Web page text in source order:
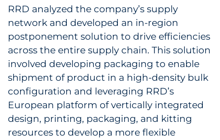
RRD analyzed the company’s supply
network and developed an in-region
postponement solution to drive efficiencies
across the entire supply chain. This solution
involved developing packaging to enable
shipment of product in a high-density bulk
configuration and leveraging RRD’s
European platform of vertically integrated
design, printing, packaging, and kitting
resources to develop a more flexible